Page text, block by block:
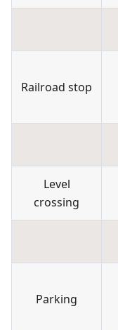
Railroad stop
Level
crossing
Parking